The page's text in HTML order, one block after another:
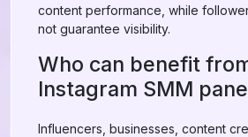
content performance, while
not guarantee visibility.
Who can benefit
Instagram SMM
Influencers, businesses, content